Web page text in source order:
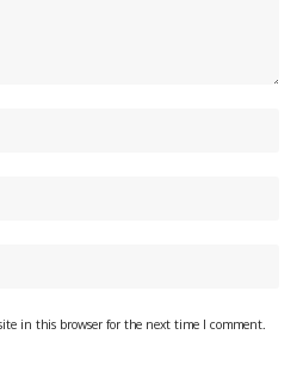
in this browser for the next time I comment.